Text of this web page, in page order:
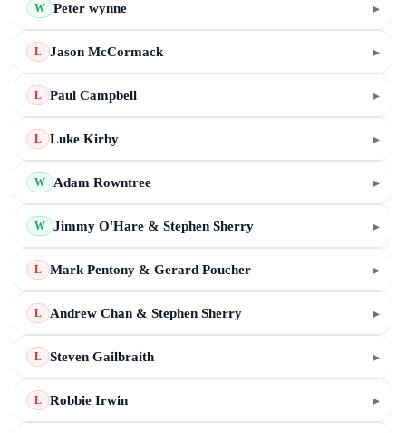
W Peter wynne ▸
L Jason McCormack ▸
L Paul Campbell ▸
L Luke Kirby ▸
W Adam Rowntree ▸
W Jimmy O'Hare & Stephen Sherry ▸
L Mark Pentony & Gerard Poucher ▸
L Andrew Chan & Stephen Sherry ▸
L Steven Gailbraith ▸
L Robbie Irwin ▸